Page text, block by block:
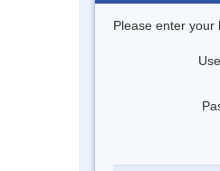
Please enter your